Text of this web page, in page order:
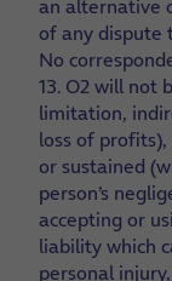
an alternative
of any dispute
No
13. O2 will not
limitation,
loss of
or sustained
person’s
accepting or
liability which
personal